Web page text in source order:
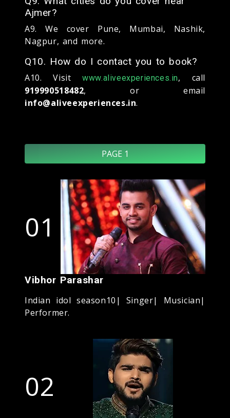
Ajmer?
A9. We cover Pune, Mumbai, Nashik,
Nagpur, and more.
Q10. How do I contact you to book?
A10. Visitwww.aliveexperiences.in, call
919990518482, or email
info@aliveexperiences.in.
PAGE 1
01
Vibhor Parashar
Indian idol season10| Singer| Musician|
Performer.
02